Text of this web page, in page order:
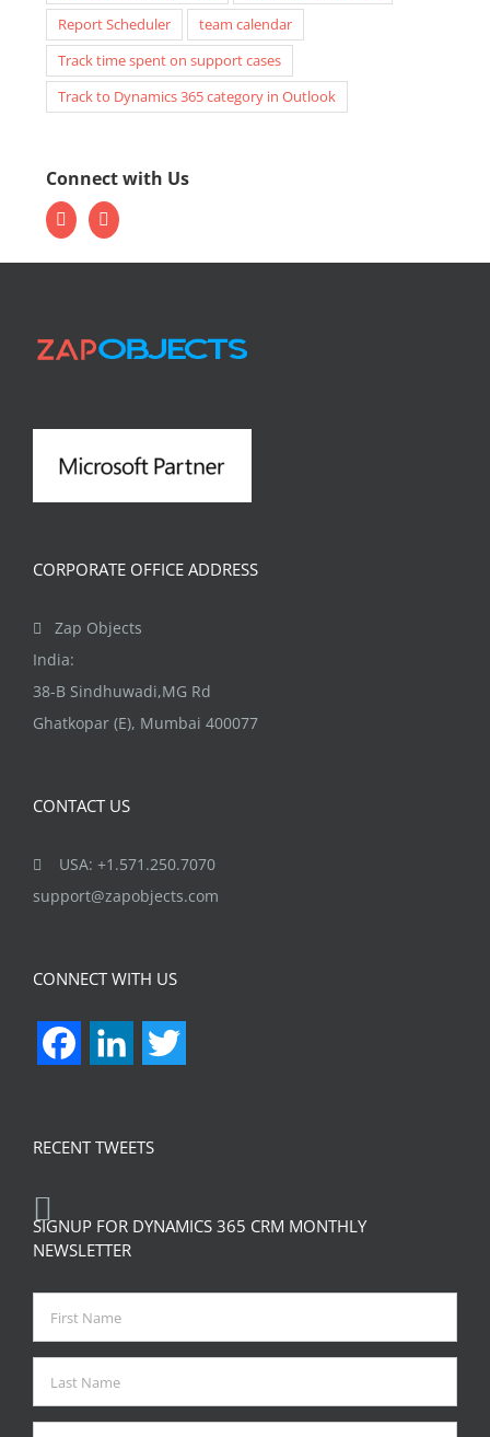
Report Scheduler
team calendar
Track time spent on support cases
Track to Dynamics 365 category in Outlook
Connect with Us
CORPORATE OFFICE ADDRESS
Zap Objects
India:
38-B Sindhuwadi,MG Rd
Ghatkopar (E), Mumbai 400077
CONTACT US
USA: +1.571.250.7070
support@zapobjects.com
CONNECT WITH US
FacebookLinkedIn
RECENT TWEETS
SIGNUP FOR DYNAMICS 365 CRM MONTHLY
NEWSLETTER